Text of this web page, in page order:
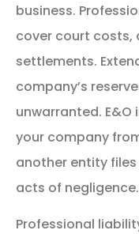
business.
cover court costs,
settlements.
company’s
unwarranted.
your company
another entity
acts of negligence.
Professional